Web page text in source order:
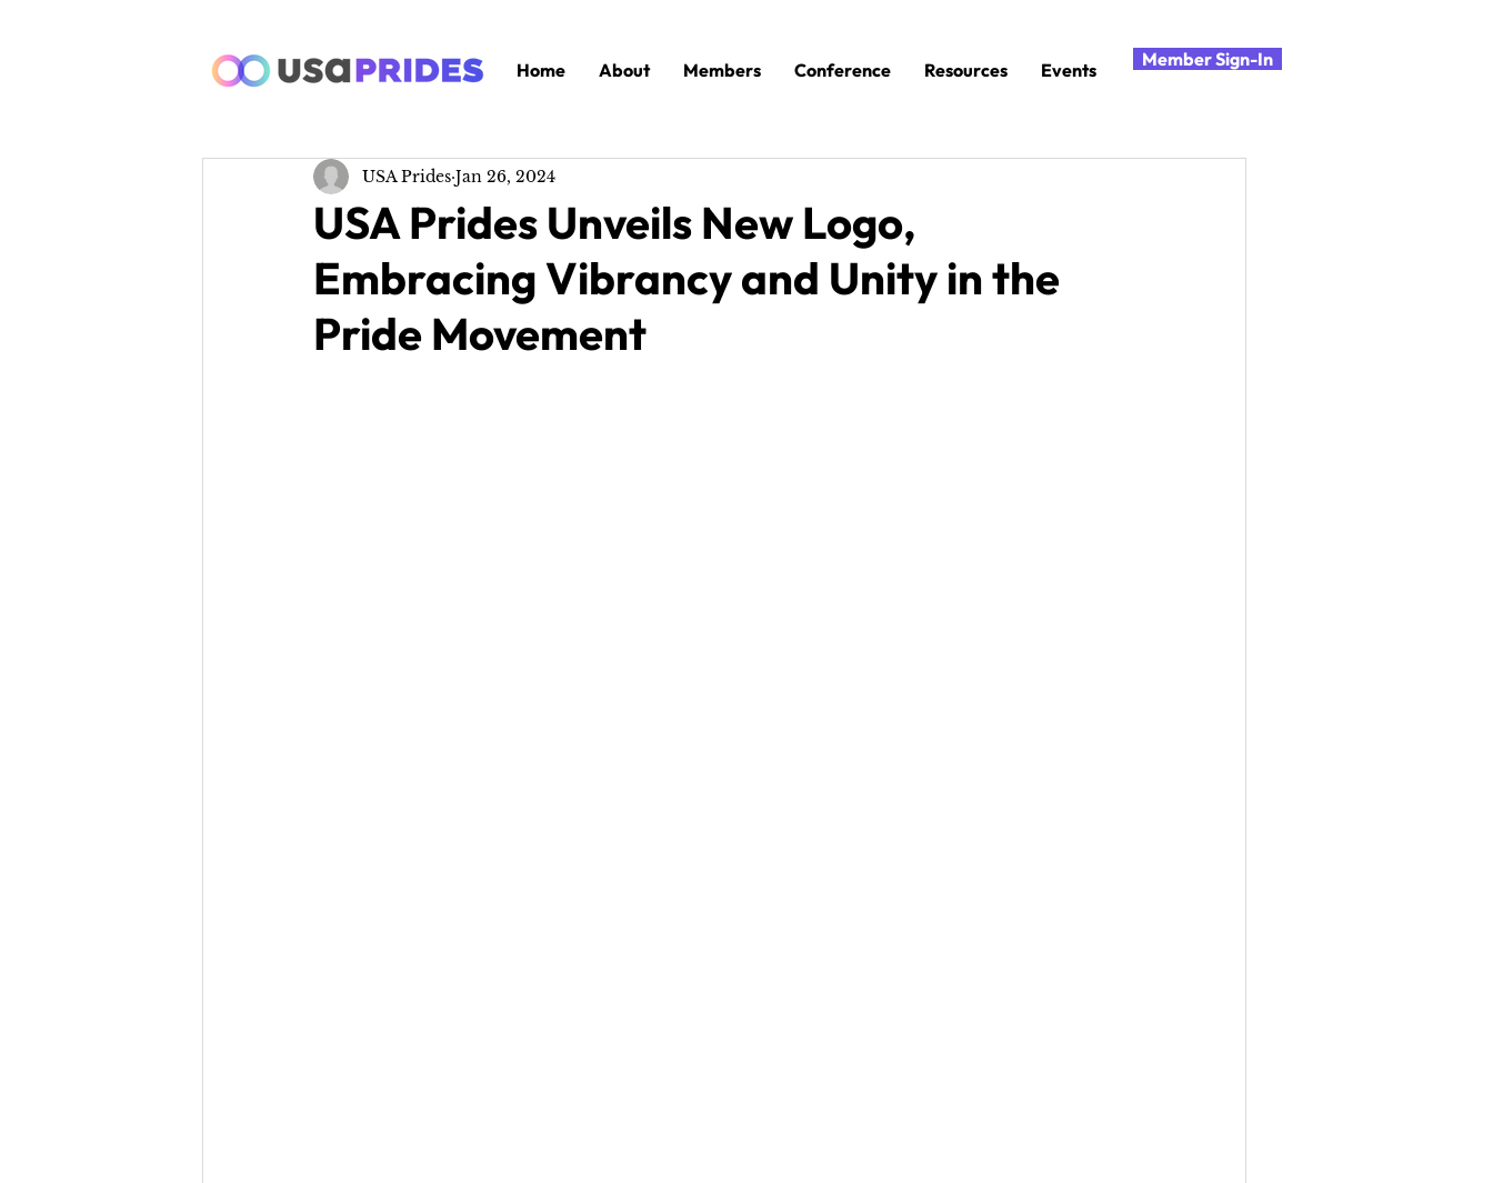
Home About Members Conference Resources Events Member Sign-In
USA Prides Unveils New Logo,
Embracing Vibrancy and Unity in the
Pride Movement
USA Prides Jan 26, 2024